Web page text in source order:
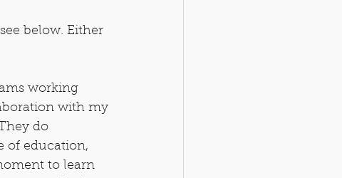
below. Either
working
with my
do
of education,
to learn